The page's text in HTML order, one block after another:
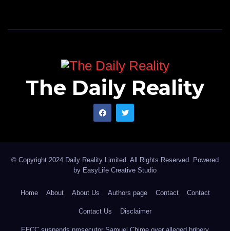
The Daily Reality
© Copyright 2024 Daily Reality Limited. All Rights Reserved. Powered
by EasyLife Creative Studio
Home About About Us Authors page Contact Contact
Contact Us Disclaimer